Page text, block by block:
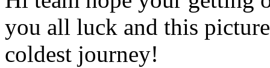
you all luck and this
coldest journey!